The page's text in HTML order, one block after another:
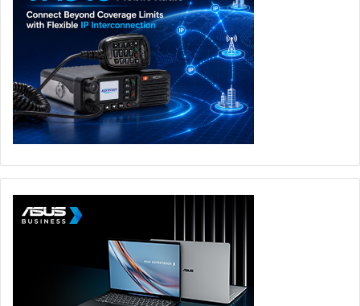
Select VivoBook S14 models also come with the ASUS
NumberPad 2.0, a touchpad that also works as a touch-
sensitive numeric keypad for quick data entry.